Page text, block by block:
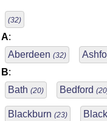
(32)
A:
Aberdeen (32)
B:
Bath (20) Bedford
Blackburn (23)